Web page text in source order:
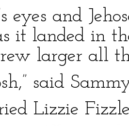
eyes and
it landed in
larger all
said
Lizzie